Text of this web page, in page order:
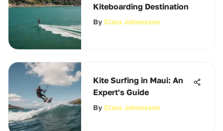
Kiteboarding Destination
By Clara Johansson
Kite Surfing in Maui: An
Expert's Guide
By Clara Johansson